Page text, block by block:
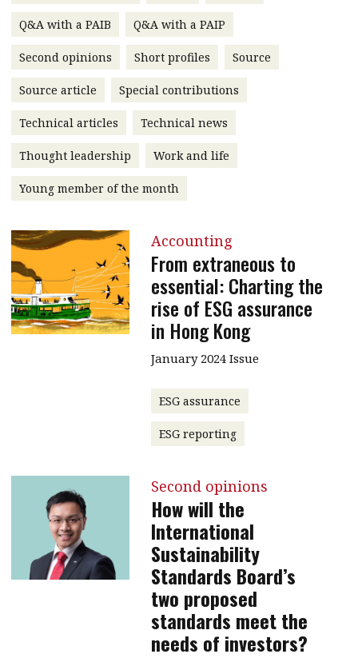
Institute news
Business news
More
About A PLUS
Subscribe to the e-newsletter
Contact us
HKICPA
Selected translations
Q&A with a PAIB Q&A with a PAIP
Second opinions Short profiles Source
Source article Special contributions
Technical articles Technical news
Thought leadership Work and life
Young member of the month
Accounting
From extraneous to
essential: Charting the
rise of ESG assurance
in Hong Kong
January 2024 Issue
ESG assurance
ESG reporting
Second opinions
How will the
International
Sustainability
Standards Board’s
two proposed
standards meet the
needs of investors?